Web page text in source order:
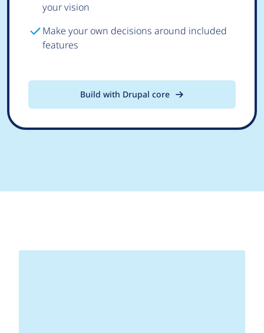
your vision
Make your own decisions around included
features
Build with Drupal core